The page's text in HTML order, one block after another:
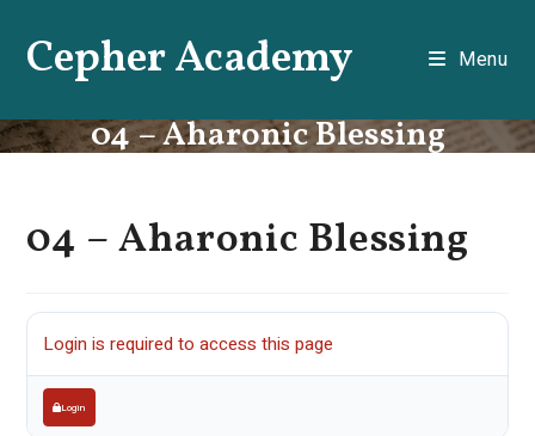
contentCepher Academy Menu
04 – Aharonic Blessing
04 – Aharonic Blessing
Login is required to access this page
Login